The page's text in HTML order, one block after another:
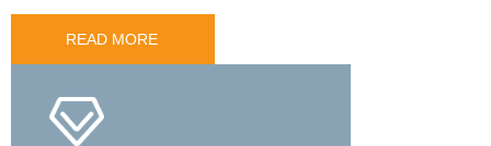
READ MORE